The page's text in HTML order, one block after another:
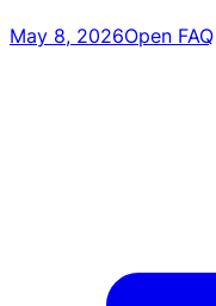
May 8, 2026Open FAQ